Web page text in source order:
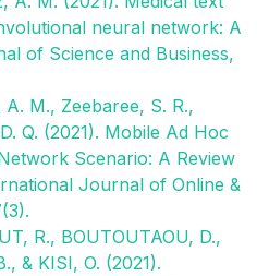
neural network: A
of Science and Business,
M., Zeebaree, S. R.,
Q. (2021). Mobile Ad Hoc
Scenario: A Review
Journal of Online &
R., BOUTOUTAOU, D.,
& KISI, O. (2021).